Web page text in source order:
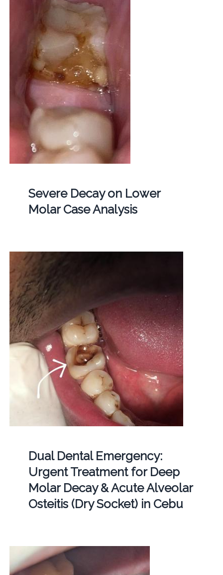
Severe Decay on Lower
Molar Case Analysis
Dual Dental Emergency:
Urgent Treatment for Deep
Molar Decay & Acute Alveolar
Osteitis (Dry Socket) in Cebu